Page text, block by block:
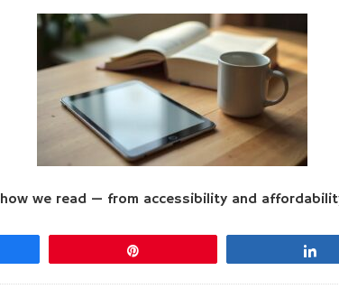
we read — from accessibility and